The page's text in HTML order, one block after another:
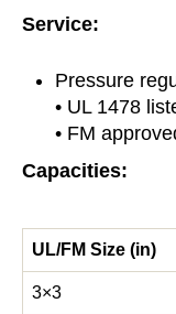
Service:
Pressure
• UL 1478
• FM
Capacities:
UL/FM Size (in)
3×3